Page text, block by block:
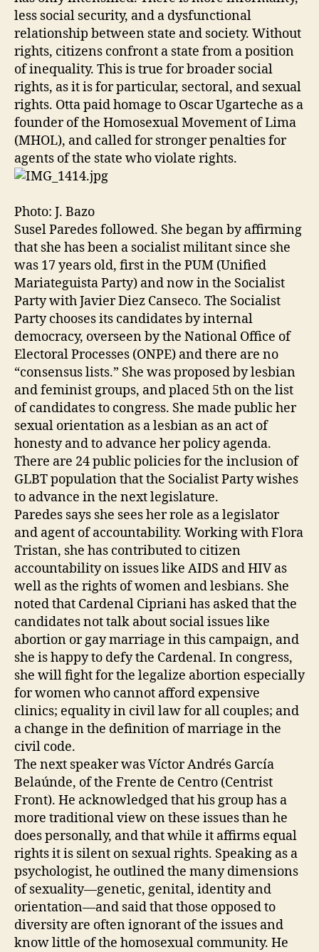
less social security, and a dysfunctional
relationship between state and society. Without
rights, citizens confront a state from a position
of inequality. This is true for broader social
rights, as it is for particular, sectoral, and sexual
rights. Otta paid homage to Oscar Ugarteche as a
founder of the Homosexual Movement of Lima
(MHOL), and called for stronger penalties for
agents of the state who violate rights.
Photo: J. Bazo
Susel Paredes followed. She began by affirming
that she has been a socialist militant since she
was 17 years old, first in the PUM (Unified
Mariateguista Party) and now in the Socialist
Party with Javier Diez Canseco. The Socialist
Party chooses its candidates by internal
democracy, overseen by the National Office of
Electoral Processes (ONPE) and there are no
“consensus lists.” She was proposed by lesbian
and feminist groups, and placed 5th on the list
of candidates to congress. She made public her
sexual orientation as a lesbian as an act of
honesty and to advance her policy agenda.
There are 24 public policies for the inclusion of
GLBT population that the Socialist Party wishes
to advance in the next legislature.
Paredes says she sees her role as a legislator
and agent of accountability. Working with Flora
Tristan, she has contributed to citizen
accountability on issues like AIDS and HIV as
well as the rights of women and lesbians. She
noted that Cardenal Cipriani has asked that the
candidates not talk about social issues like
abortion or gay marriage in this campaign, and
she is happy to defy the Cardenal. In congress,
she will fight for the legalize abortion especially
for women who cannot afford expensive
clinics; equality in civil law for all couples; and
a change in the definition of marriage in the
civil code.
The next speaker was Víctor Andrés García
Belaúnde, of the Frente de Centro (Centrist
Front). He acknowledged that his group has a
more traditional view on these issues than he
does personally, and that while it affirms equal
rights it is silent on sexual rights. Speaking as a
psychologist, he outlined the many dimensions
of sexuality—genetic, genital, identity and
orientation—and said that those opposed to
diversity are often ignorant of the issues and
know little of the homosexual community. He